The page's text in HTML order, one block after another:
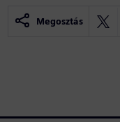
Megosztás